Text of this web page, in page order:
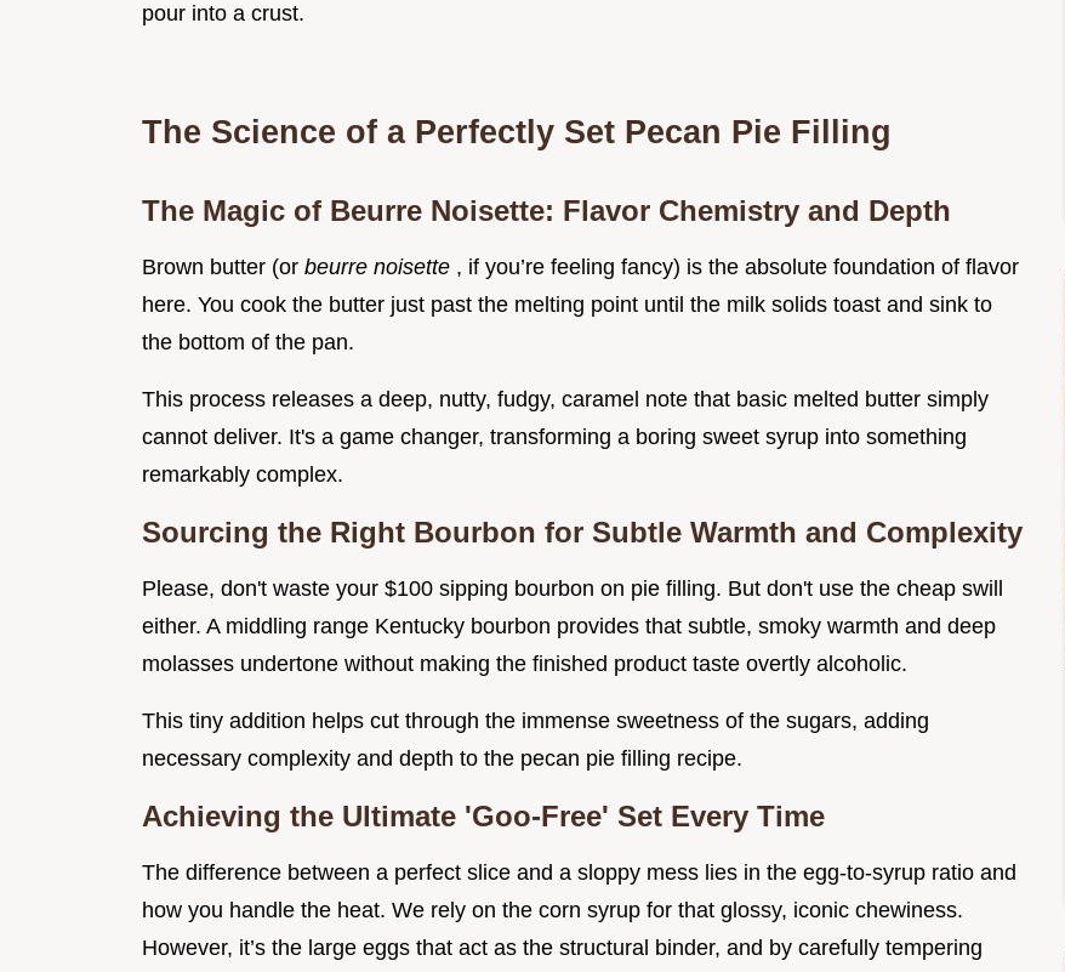
pour into a crust.
The Science of a Perfectly Set Pecan Pie Filling
The Magic of Beurre Noisette: Flavor Chemistry and Depth
Brown butter (or beurre noisette , if you’re feeling fancy) is the absolute foundation of flavor
here. You cook the butter just past the melting point until the milk solids toast and sink to
the bottom of the pan.
This process releases a deep, nutty, fudgy, caramel note that basic melted butter simply
cannot deliver. It's a game changer, transforming a boring sweet syrup into something
remarkably complex.
Sourcing the Right Bourbon for Subtle Warmth and Complexity
Please, don't waste your $100 sipping bourbon on pie filling. But don't use the cheap swill
either. A middling range Kentucky bourbon provides that subtle, smoky warmth and deep
molasses undertone without making the finished product taste overtly alcoholic.
This tiny addition helps cut through the immense sweetness of the sugars, adding
necessary complexity and depth to the pecan pie filling recipe.
Achieving the Ultimate 'Goo-Free' Set Every Time
The difference between a perfect slice and a sloppy mess lies in the egg-to-syrup ratio and
how you handle the heat. We rely on the corn syrup for that glossy, iconic chewiness.
However, it’s the large eggs that act as the structural binder, and by carefully tempering